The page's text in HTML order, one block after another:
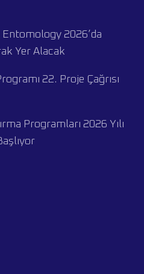
2026’da
Yer Alacak
22. Proje Çağrısı
Programları 2026 Yılı